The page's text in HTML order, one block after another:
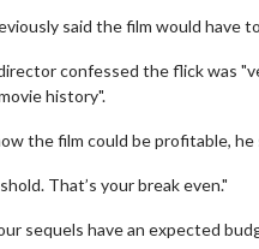
said the film would
confessed the flick was
history".
the film could be profitable,
That’s your break even."
sequels have an expected